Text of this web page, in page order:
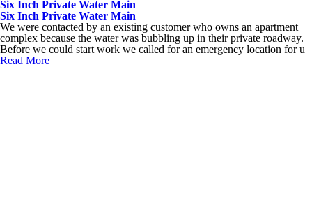
Six Inch Private Water Main
Six Inch Private Water Main
We were contacted by an existing customer who owns an apartment
complex because the water was bubbling up in their private roadway.
Before we could start work we called for an emergency location for u
Read More